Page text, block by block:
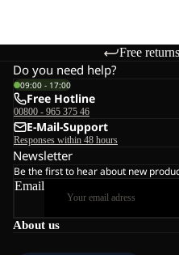
Free
About us
Do you need help?
09:00 - 17:00
Free Hotline
00800 - 965 375 46
E-Mail-Support
Responses within 48 hours
Newsletter
Be the first to hear about new
Email